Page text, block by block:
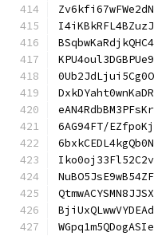
6AG94FT/